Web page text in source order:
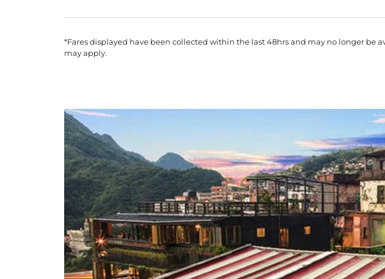
*Fares displayed have been collected within the last 48hrs and may no longer
may apply.